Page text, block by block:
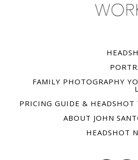
FAMILY PHOTOGRAPHY
PRICING GUIDE & HEADSHOT
ABOUT JOHN
HEADSHOT